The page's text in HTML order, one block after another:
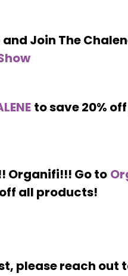
Join The
to save 20%
Organifi!!! Go to
off all products!
please reach